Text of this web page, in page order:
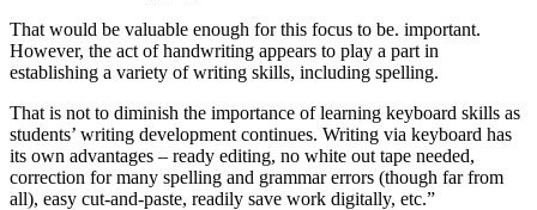
That would be valuable enough for this focus to be. important.
However, the act of handwriting appears to play a part in
establishing a variety of writing skills, including spelling.
That is not to diminish the importance of learning keyboard skills as
students’ writing development continues. Writing via keyboard has
its own advantages – ready editing, no white out tape needed,
correction for many spelling and grammar errors (though far from
all), easy cut-and-paste, readily save work digitally, etc.”